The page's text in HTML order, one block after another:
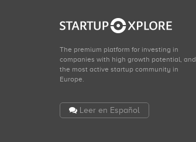
The premium platform for investing in
companies with high growth potential, and
the most active startup community in
Europe.
Leer en Español